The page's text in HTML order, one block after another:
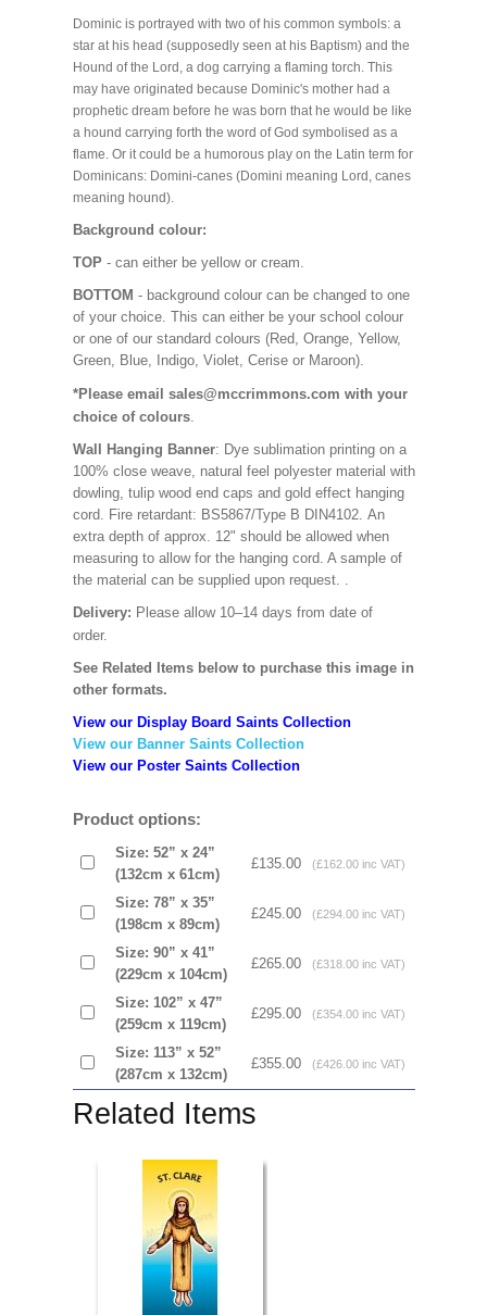
Dominic is portrayed with two of his common symbols: a
star at his head (supposedly seen at his Baptism) and the
Hound of the Lord, a dog carrying a flaming torch. This
may have originated because Dominic's mother had a
prophetic dream before he was born that he would be like
a hound carrying forth the word of God symbolised as a
flame. Or it could be a humorous play on the Latin term for
Dominicans: Domini-canes (Domini meaning Lord, canes
meaning hound).
Background colour:
TOP - can either be yellow or cream.
BOTTOM - background colour can be changed to one
of your choice. This can either be your school colour
or one of our standard colours (Red, Orange, Yellow,
Green, Blue, Indigo, Violet, Cerise or Maroon).
*Please email sales@mccrimmons.com with your
choice of colours.
Wall Hanging Banner: Dye sublimation printing on a
100% close weave, natural feel polyester material with
dowling, tulip wood end caps and gold effect hanging
cord. Fire retardant: BS5867/Type B DIN4102. An
extra depth of approx. 12" should be allowed when
measuring to allow for the hanging cord. A sample of
the material can be supplied upon request. .
Delivery: Please allow 10–14 days from date of
order.
See Related Items below to purchase this image in
other formats.
View our Display Board Saints Collection
View our Banner Saints Collection
View our Poster Saints Collection
Product options:
Size: 52” x 24”
(132cm x 61cm)
£135.00 (£162.00 inc VAT)
Size: 78” x 35”
(198cm x 89cm)
£245.00 (£294.00 inc VAT)
Size: 90” x 41”
(229cm x 104cm)
£265.00 (£318.00 inc VAT)
Size: 102” x 47”
(259cm x 119cm)
£295.00 (£354.00 inc VAT)
Size: 113” x 52”
(287cm x 132cm)
£355.00 (£426.00 inc VAT)
Related Items